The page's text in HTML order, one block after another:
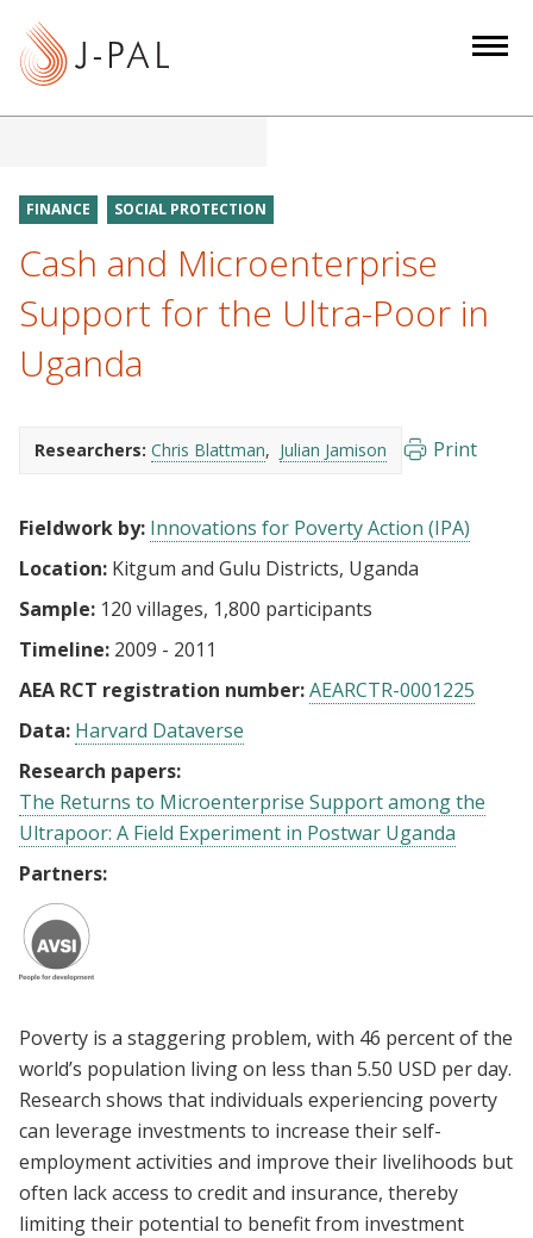
FINANCE SOCIAL PROTECTION
Cash and Microenterprise
Support for the Ultra-Poor in
Uganda
Researchers: Chris Blattman Julian Jamison Print
Fieldwork by: Innovations for Poverty Action (IPA)
Location: Kitgum and Gulu Districts, Uganda
Sample: 120 villages, 1,800 participants
Timeline: 2009 - 2011
AEA RCT registration number:AEARCTR-0001225
Data: Harvard Dataverse
Research papers:
The Returns to Microenterprise Support among the
Ultrapoor: A Field Experiment in Postwar Uganda
Partners:
Poverty is a staggering problem, with 46 percent of the
world’s population living on less than 5.50 USD per day.
Research shows that individuals experiencing poverty
can leverage investments to increase their self-
employment activities and improve their livelihoods but
often lack access to credit and insurance, thereby
limiting their potential to benefit from investment